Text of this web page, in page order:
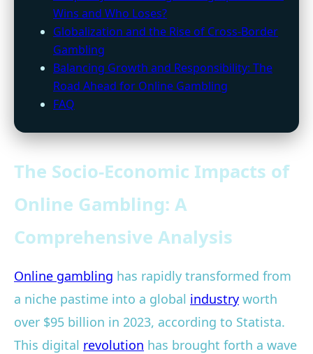
Wins and Who Loses?
Globalization and the Rise of Cross-Border
Gambling
Balancing Growth and Responsibility: The
Road Ahead for Online Gambling
FAQ
The Socio-Economic Impacts of
Online Gambling: A
Comprehensive Analysis
Online gambling has rapidly transformed from
a niche pastime into a global industry worth
over $95 billion in 2023, according to Statista.
This digital revolution has brought forth a wave